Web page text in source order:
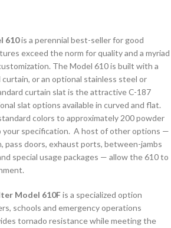
610is a perennial best-seller for good
exceed the norm for quality and a myriad
The Model 610 is built with a
or an optional stainless steel or
curtain slat is the attractive C-187
slat options available in curved and flat.
colors to approximately 200 powder
your specification. ​ A host of other options —
pass doors, exhaust ports, between-jambs
special usage packages — allow the 610 to
Model 610Fis a specialized option
schools and emergency operations
tornado resistance while meeting the